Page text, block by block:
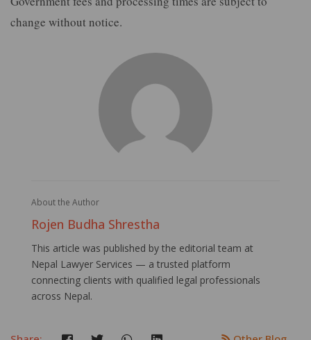
change without notice.
About the Author
Rojen Budha Shrestha
This article was published by the editorial team at
Nepal Lawyer Services — a trusted platform
connecting clients with qualified legal professionals
across Nepal.